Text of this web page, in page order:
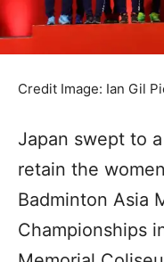
Credit Image: Ian Gil
Japan swept to
retain the
Badminton Asia
Championships